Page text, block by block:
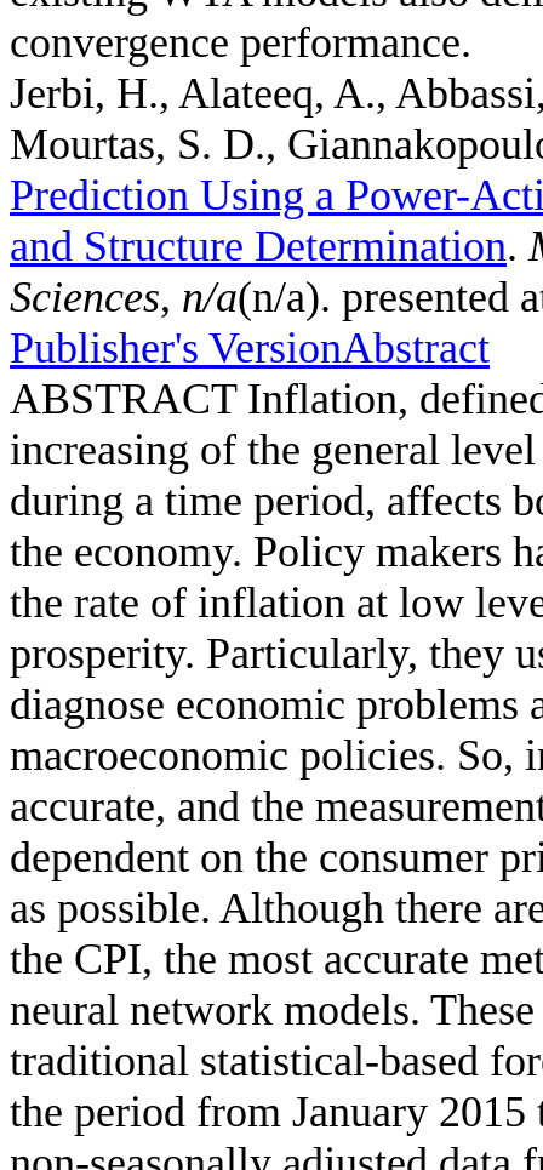
convergence performance.
Jerbi, H., Alateeq, A.,
Mourtas, S. D.,
Prediction Using a Power-
and Structure Determination.
Sciences, n/a(n/a). presented
Publisher's VersionAbstract
ABSTRACT Inflation,
increasing of the general
during a time period, affects
the economy. Policy makers
the rate of inflation at low
prosperity. Particularly, they
diagnose economic problems
macroeconomic policies. So,
accurate, and the
dependent on the consumer
as possible. Although there
the CPI, the most accurate
neural network models.
traditional statistical-based
the period from January